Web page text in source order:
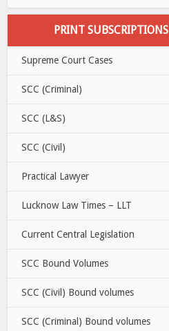
PRINT SUBSCRIPTIONS
Supreme Court Cases
SCC (Criminal)
SCC (L&S)
SCC (Civil)
Practical Lawyer
Lucknow Law Times – LLT
Current Central Legislation
SCC Bound Volumes
SCC (Civil) Bound volumes
SCC (Criminal) Bound volumes